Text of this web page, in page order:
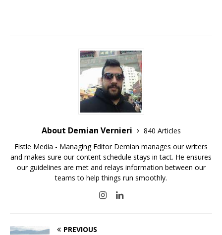
About Demian Vernieri
840 Articles
Fistle Media - Managing Editor Demian manages our writers
and makes sure our content schedule stays in tact. He ensures
our guidelines are met and relays information between our
teams to help things run smoothly.
PREVIOUS